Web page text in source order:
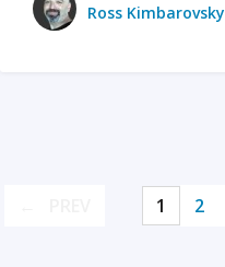
Ross Kimbarovsky
1 2